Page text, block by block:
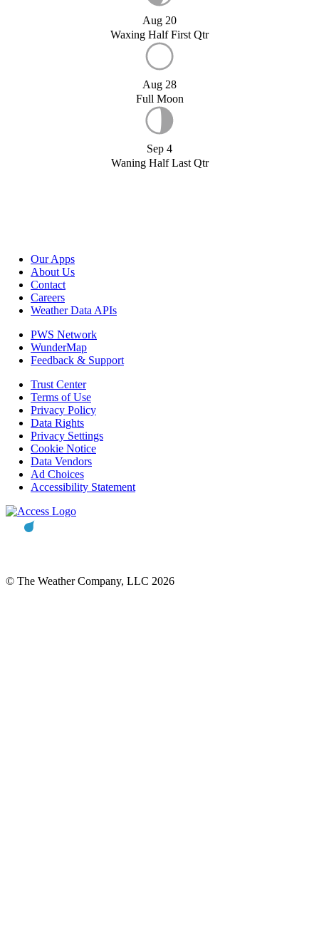
Aug 20
Waxing Half First Qtr
Aug 28
Full Moon
Sep 4
Waning Half Last Qtr
Our Apps
About Us
Contact
Careers
Weather Data APIs
PWS Network
WunderMap
Feedback & Support
Trust Center
Terms of Use
Privacy Policy
Data Rights
Privacy Settings
Cookie Notice
Data Vendors
Ad Choices
Accessibility Statement
© The Weather Company, LLC 2026